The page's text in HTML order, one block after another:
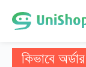
কিভাবে